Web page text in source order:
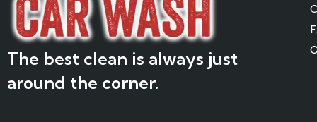
The best clean is always just
around the corner.